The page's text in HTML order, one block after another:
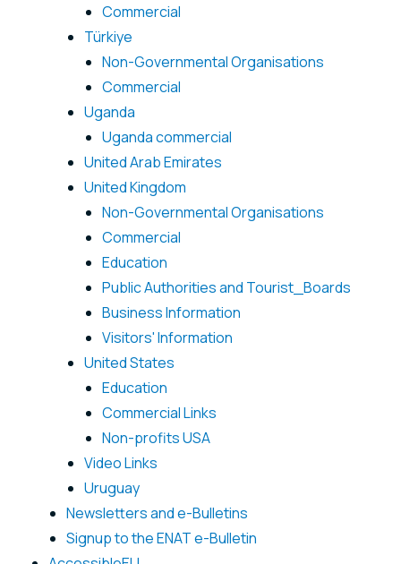
Commercial
Türkiye
Non-Governmental Organisations
Commercial
Uganda
Uganda commercial
United Arab Emirates
United Kingdom
Non-Governmental Organisations
Commercial
Education
Public Authorities and Tourist_Boards
Business Information
Visitors' Information
United States
Education
Commercial Links
Non-profits USA
Video Links
Uruguay
Newsletters and e-Bulletins
Signup to the ENAT e-Bulletin